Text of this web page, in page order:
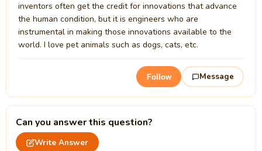
inventors often get the credit for innovations that advance
the human condition, but it is engineers who are
instrumental in making those innovations available to the
world. I love pet animals such as dogs, cats, etc.
Follow Message
Can you answer this question?
Write Answer